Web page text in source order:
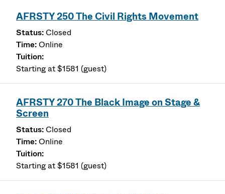
AFRSTY 250 The Civil Rights Movement
Closed
Online
Starting at $1581 (guest)
AFRSTY 270 The Black Image on Stage &
Screen
Closed
Online
Starting at $1581 (guest)